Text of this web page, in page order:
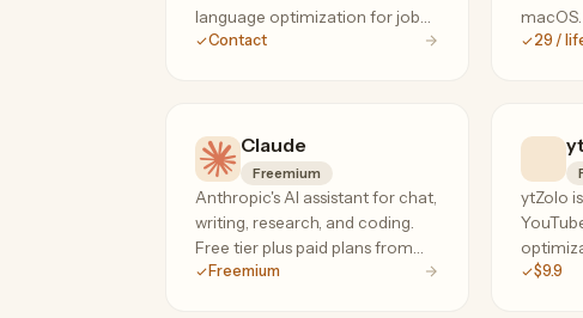
language optimization for job
posts, recruiting mail, and
Contact
and29 /
Claude
Freemium
Anthropic's AI assistant for chat,
writing, research, and coding.
Free tier plus paid plans from
$20/mo for unlimited Projects
Freemium
ytZolo
helps
$9.9